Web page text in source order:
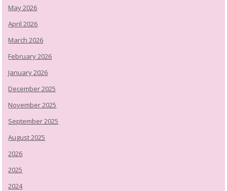
May 2026
April 2026
March 2026
February 2026
January 2026
December 2025
November 2025
September 2025
August 2025
2026
2025
2024